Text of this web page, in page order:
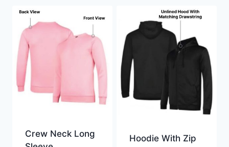
Crew Neck Long
Hoodie With Zip